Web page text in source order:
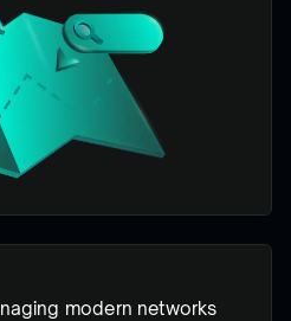
modern networks